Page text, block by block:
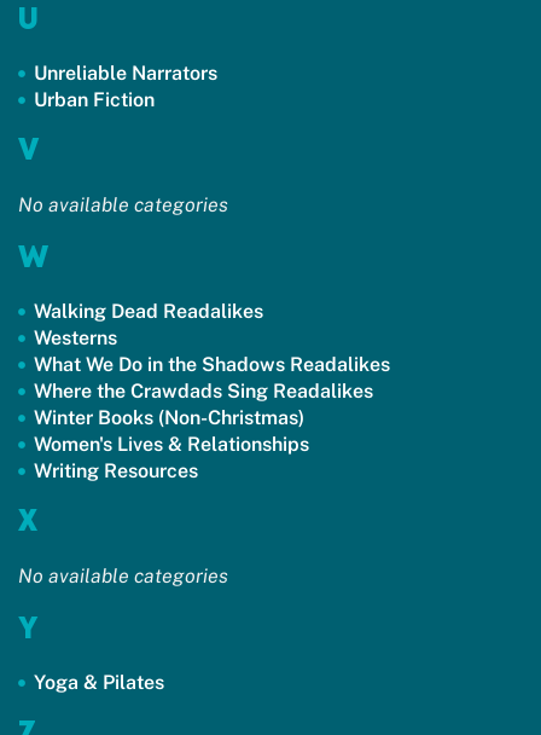
U
Unreliable Narrators
Urban Fiction
V
No available categories
W
Walking Dead Readalikes
Westerns
What We Do in the Shadows Readalikes
Where the Crawdads Sing Readalikes
Winter Books (Non-Christmas)
Women's Lives & Relationships
Writing Resources
X
No available categories
Y
Yoga & Pilates